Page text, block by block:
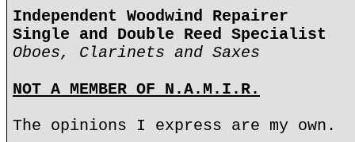
Independent Woodwind Repairer
Single and Double Reed Specialist
Oboes, Clarinets and Saxes
NOT A MEMBER OF N.A.M.I.R.
The opinions I express are my own.